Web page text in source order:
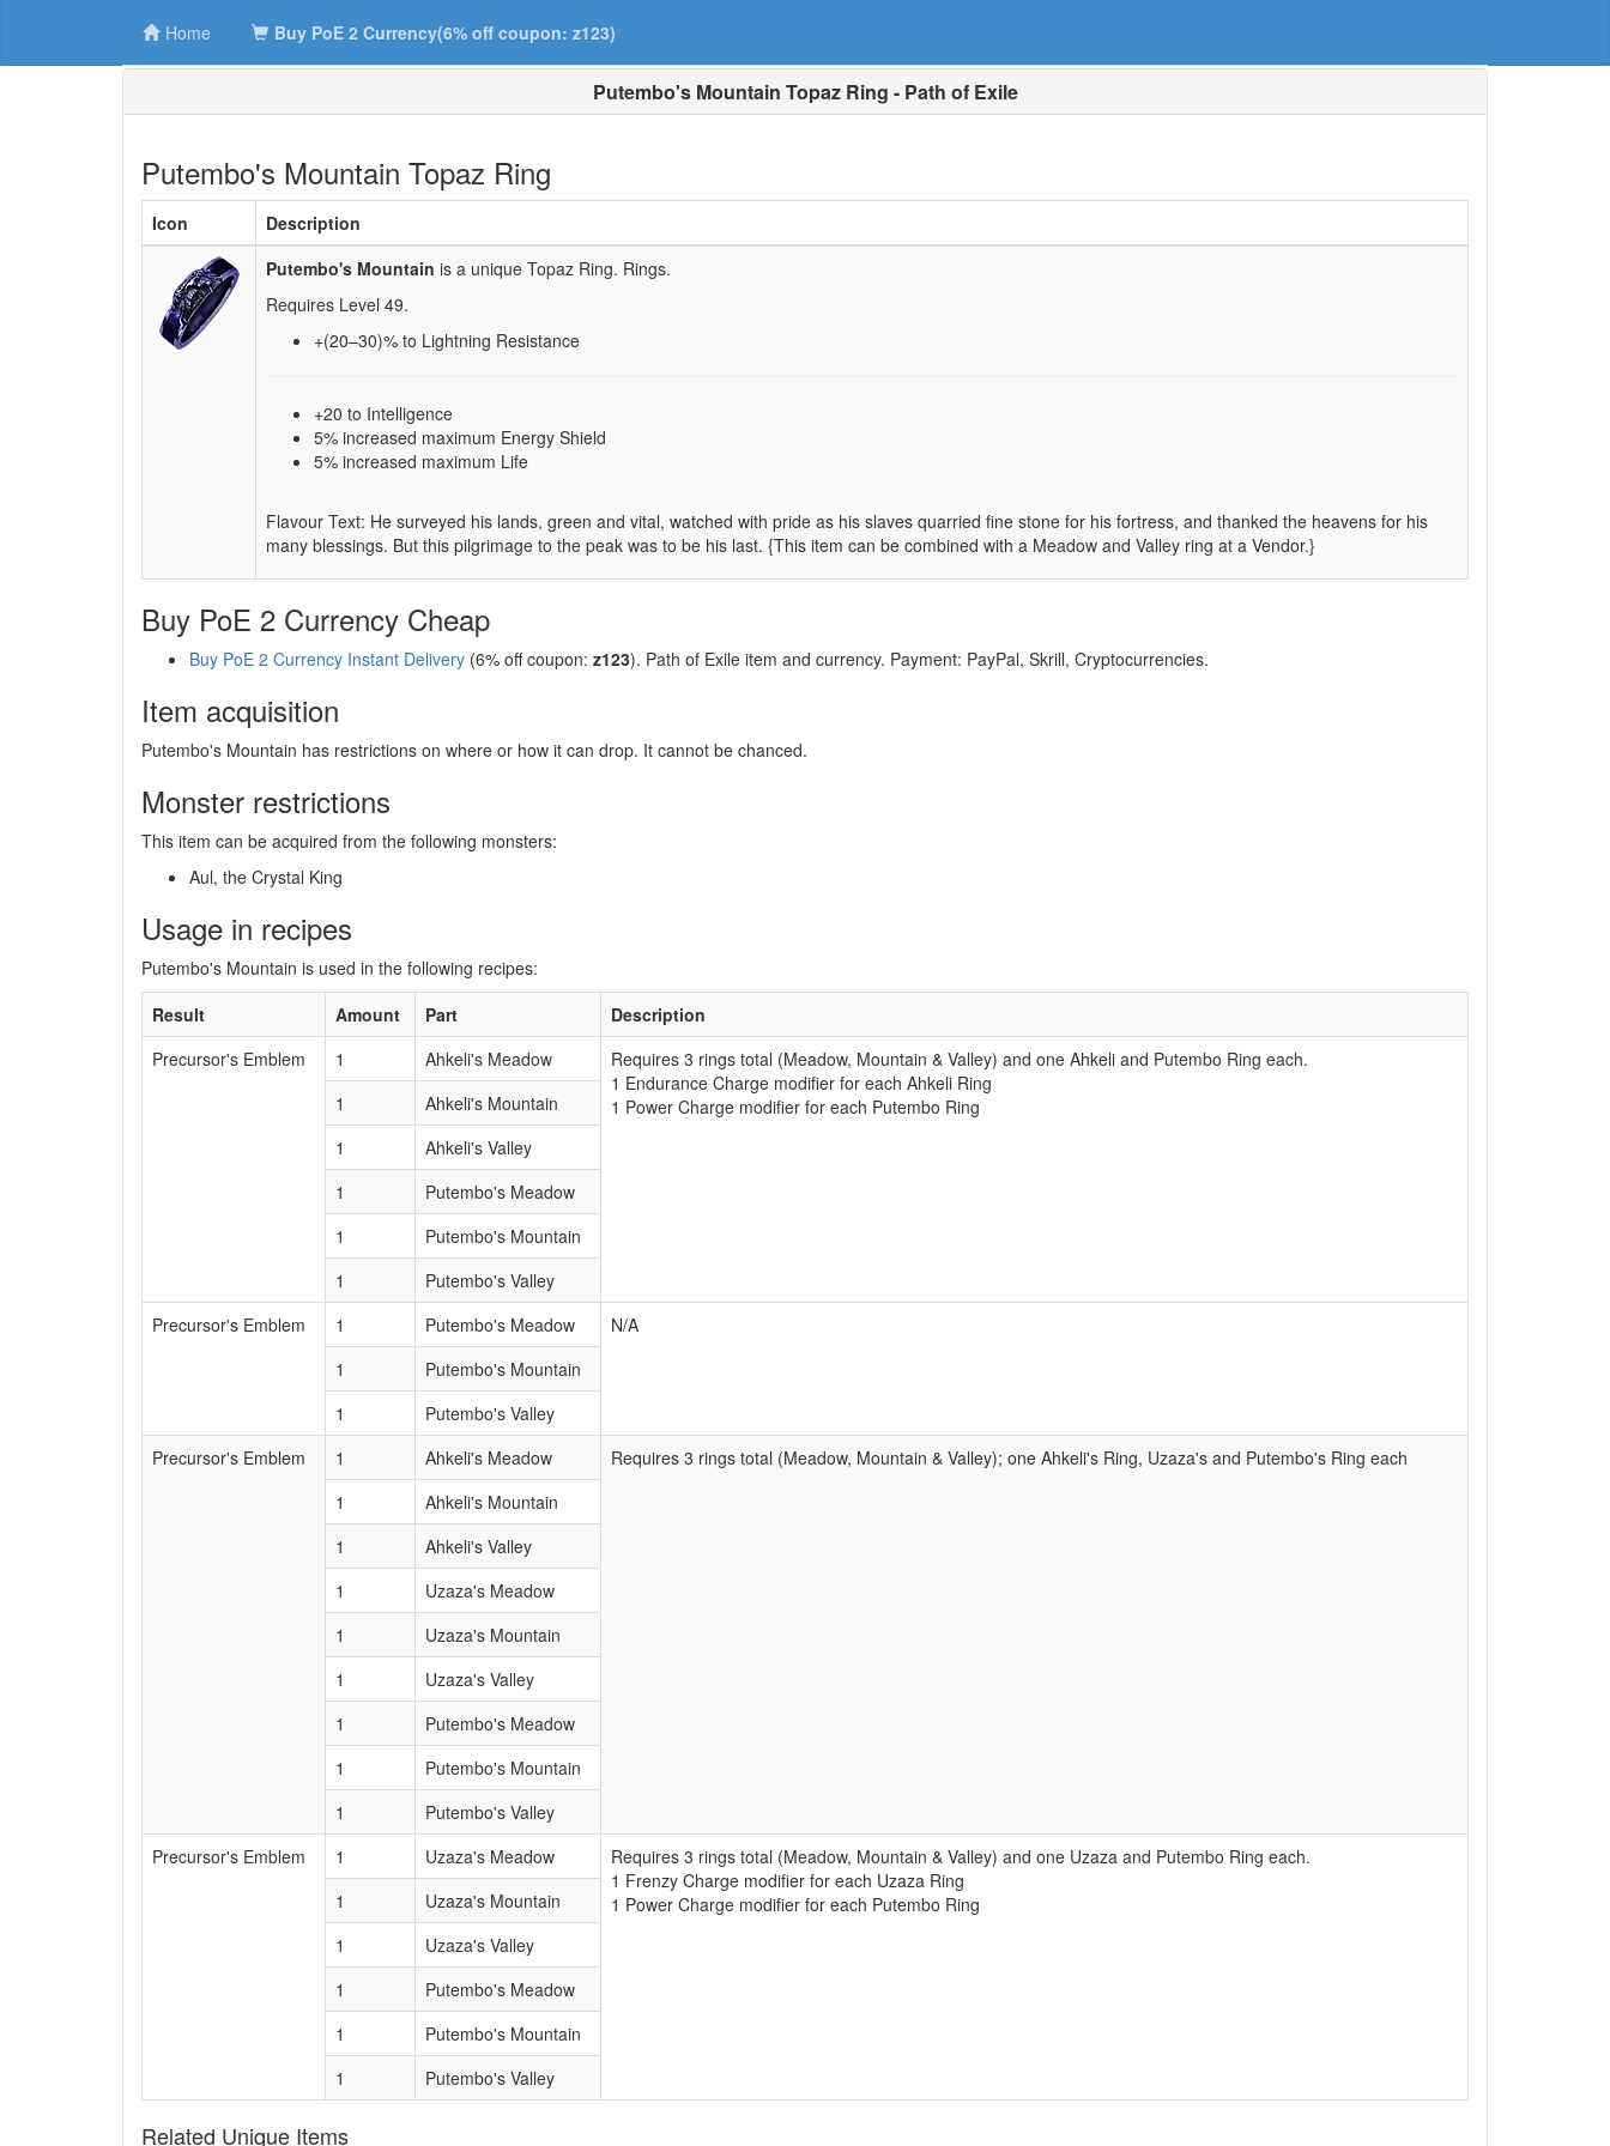
Home Buy PoE 2 Currency(6% off coupon: z123)
Putembo's Mountain Topaz Ring - Path of Exile
Putembo's Mountain Topaz Ring
Icon
Description
Putembo's Mountain is a unique Topaz Ring. Rings.
Requires Level 49.
+(20–30)% to Lightning Resistance
+20 to Intelligence
5% increased maximum Energy Shield
5% increased maximum Life
Flavour Text: He surveyed his lands, green and vital, watched with pride as his slaves quarried fine stone for his fortress, and thanked the heavens for his
many blessings. But this pilgrimage to the peak was to be his last. {This item can be combined with a Meadow and Valley ring at a Vendor.}
Buy PoE 2 Currency Cheap
Buy PoE 2 Currency Instant Delivery (6% off coupon: z123). Path of Exile item and currency. Payment: PayPal, Skrill, Cryptocurrencies.
Item acquisition
Putembo's Mountain has restrictions on where or how it can drop. It cannot be chanced.
Monster restrictions
This item can be acquired from the following monsters:
Aul, the Crystal King
Usage in recipes
Putembo's Mountain is used in the following recipes:
Result
Amount Part
Description
Precursor's Emblem
1 Ahkeli's Meadow
Requires 3 rings total (Meadow, Mountain & Valley) and one Ahkeli and Putembo Ring each.
1 Endurance Charge modifier for each Ahkeli Ring
1 Power Charge modifier for each Putembo Ring
1
Ahkeli's Mountain
1
Ahkeli's Valley
1
Putembo's Meadow
1
Putembo's Mountain
1
Putembo's Valley
Precursor's Emblem
1 Putembo's Meadow
N/A
1
Putembo's Mountain
1
Putembo's Valley
Precursor's Emblem
1 Ahkeli's Meadow
Requires 3 rings total (Meadow, Mountain & Valley); one Ahkeli's Ring, Uzaza's and Putembo's Ring each
1
Ahkeli's Mountain
1
Ahkeli's Valley
1
Uzaza's Meadow
1
Uzaza's Mountain
1
Uzaza's Valley
1
Putembo's Meadow
1
Putembo's Mountain
1
Putembo's Valley
Precursor's Emblem
1 Uzaza's Meadow
Requires 3 rings total (Meadow, Mountain & Valley) and one Uzaza and Putembo Ring each.
1 Frenzy Charge modifier for each Uzaza Ring
1 Power Charge modifier for each Putembo Ring
1
Uzaza's Mountain
1
Uzaza's Valley
1
Putembo's Meadow
1
Putembo's Mountain
1
Putembo's Valley
Related Unique Items